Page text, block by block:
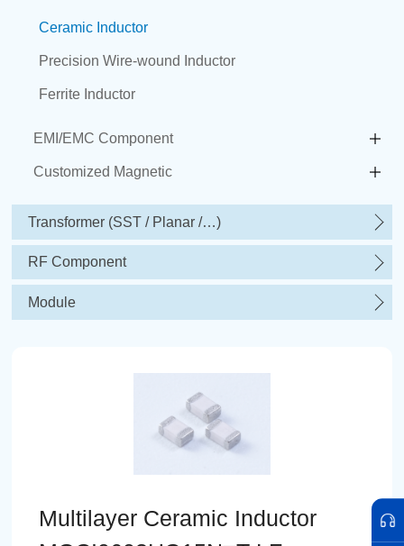
Ceramic Inductor
Precision Wire-wound Inductor
Ferrite Inductor
EMI/EMC Component
Customized Magnetic
Transformer (SST / Planar /…)
RF Component
Module
Multilayer Ceramic Inductor